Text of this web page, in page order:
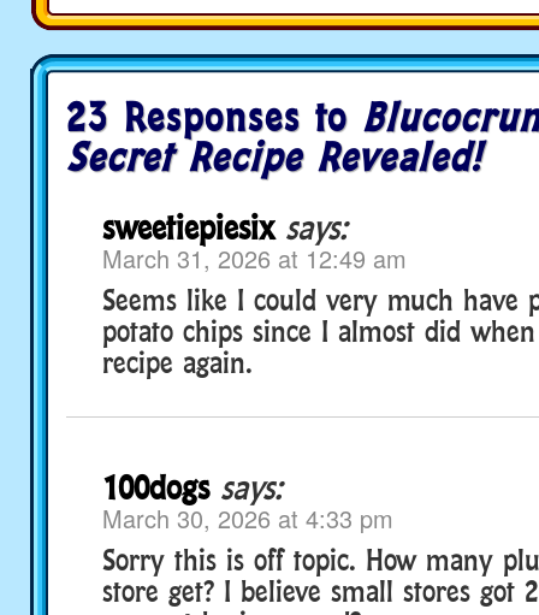
23 Responses to
Secret Recipe Revealed!
sweetiepiesix says:
March 31, 2026 at 12:49 am
Seems like I could very much have
potato chips since I almost did
recipe again.
100dogs says:
March 30, 2026 at 4:33 pm
Sorry this is off topic. How many
store get? I believe small stores got